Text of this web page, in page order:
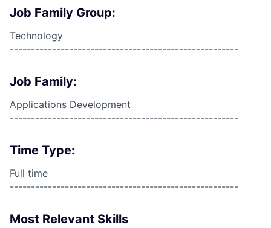
Job Family Group:
Technology
------------------------------------------------------
Job Family:
Applications Development
------------------------------------------------------
Time Type:
Full time
------------------------------------------------------
Most Relevant Skills